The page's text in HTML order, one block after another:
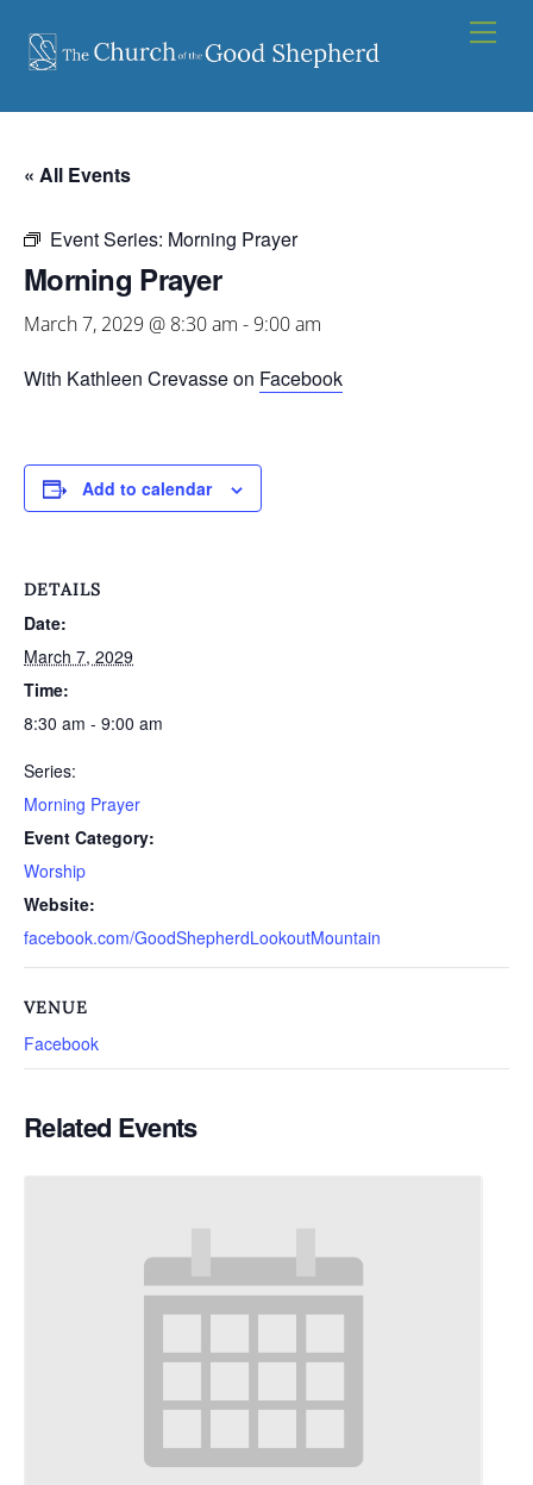
content
« All Events
Event Series: Morning Prayer
Morning Prayer
March 7, 2029 @ 8:30 am -9:00 am
With Kathleen Crevasse on Facebook
Add to calendar
DETAILS
Date:
March 7, 2029
Time:
8:30 am - 9:00 am
Series:
Morning Prayer
Event Category:
Worship
Website:
facebook.com/GoodShepherdLookoutMountain
VENUE
Facebook
Related Events